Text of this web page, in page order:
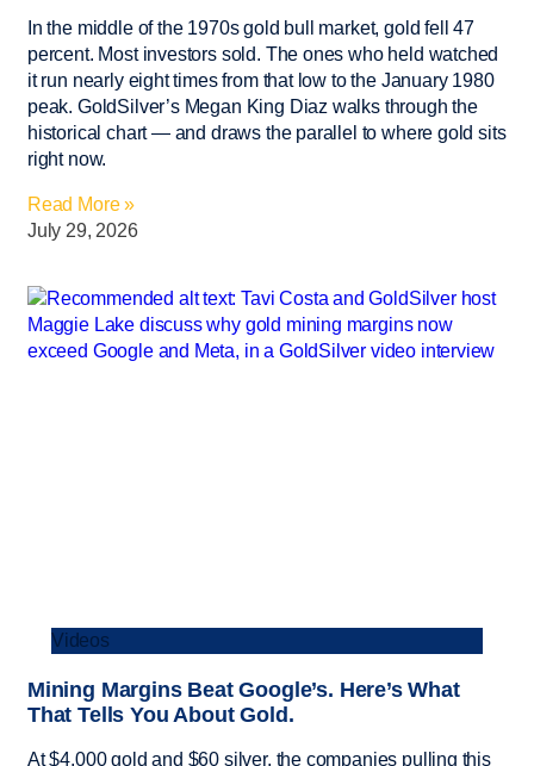
In the middle of the 1970s gold bull market, gold fell 47
percent. Most investors sold. The ones who held watched
it run nearly eight times from that low to the January 1980
peak. GoldSilver’s Megan King Diaz walks through the
historical chart — and draws the parallel to where gold sits
right now.
Read More »
July 29, 2026
Videos
Mining Margins Beat Google’s. Here’s What
That Tells You About Gold.
At $4,000 gold and $60 silver, the companies pulling this